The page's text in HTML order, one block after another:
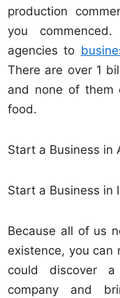
production
you
agencies to
There are over 1
and none of
food.
Start a Business in
Start a Business in
Because all of us
existence, you can
could discover a
company and